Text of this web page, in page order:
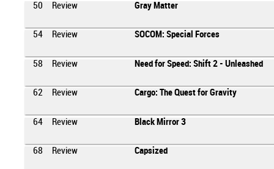
50 Review Gray Matter
54 Review SOCOM: Special Forces
58 Review Need for Speed: Shift 2 - Unleashed
62 Review Cargo: The Quest for Gravity
64 Review Black Mirror 3
68 Review Capsized